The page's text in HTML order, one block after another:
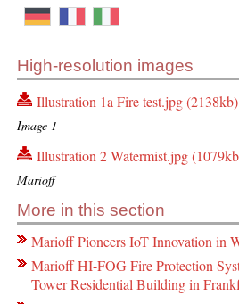
High-resolution images
Illustration 1a Fire test.jpg (2138kb)
Image 1
Illustration 2 Watermist.jpg
Marioff
More in this section
Marioff Pioneers IoT Innovation in
Marioff HI-FOG Fire Protection
Tower Residential Building in